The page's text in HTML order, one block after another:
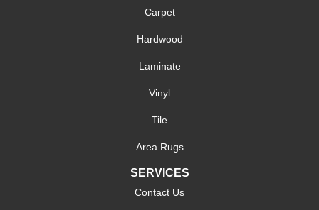
Carpet
Hardwood
Laminate
Vinyl
Tile
Area Rugs
SERVICES
Contact Us